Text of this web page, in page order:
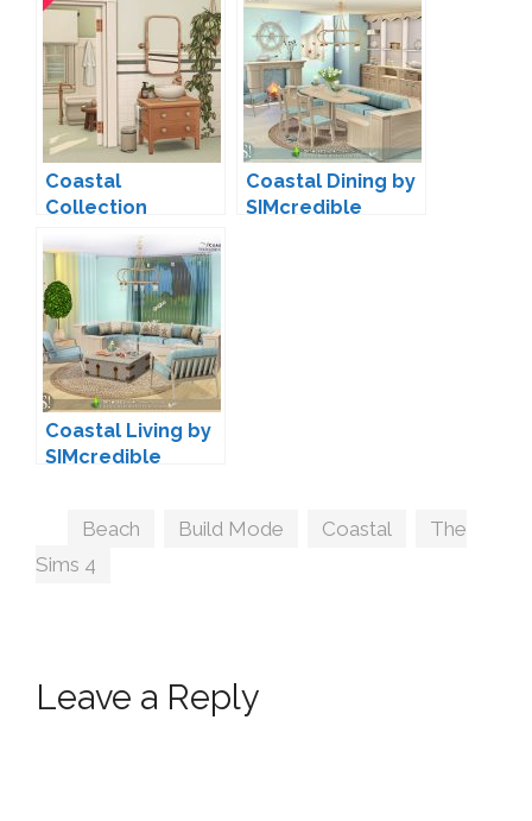
Coastal
Collection
Bathroom by
Harrie
Coastal Dining by
SIMcredible
Coastal Living by
SIMcredible
Tags
Beach Build Mode Coastal
The
Sims 4
Leave a Reply